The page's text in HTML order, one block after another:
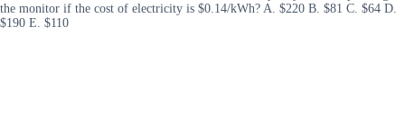
the monitor if the cost of electricity is $0.14/kWh? A. $220 B. $81 C. $64 D.
$190 E. $110